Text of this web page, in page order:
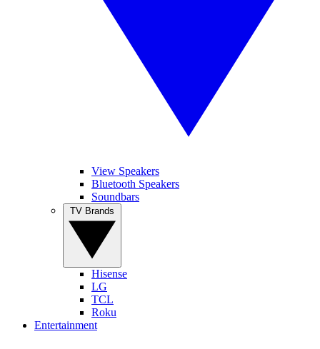
View Speakers
Bluetooth Speakers
Soundbars
Hisense
LG
TCL
Roku
Entertainment